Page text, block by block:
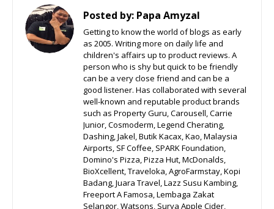
Posted by: Papa Amyzal
Getting to know the world of blogs as early
as 2005. Writing more on daily life and
children's affairs up to product reviews. A
person who is shy but quick to be friendly
can be a very close friend and can be a
good listener. Has collaborated with several
well-known and reputable product brands
such as Property Guru, Carousell, Carrie
Junior, Cosmoderm, Legend Cherating,
Dashing, Jakel, Butik Kacax, Kao, Malaysia
Airports, SF Coffee, SPARK Foundation,
Domino's Pizza, Pizza Hut, McDonalds,
BioXcellent, Traveloka, AgroFarmstay, Kopi
Badang, Juara Travel, Lazz Susu Kambing,
Freeport A Famosa, Lembaga Zakat
Selangor, Watsons, Surya Apple Cider,